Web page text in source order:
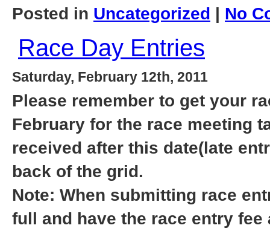
Posted in Uncategorized No
Race Day Entries
Saturday, February 12th, 2011
Please remember to get your
February for the race meeting
received after this date(late
back of the grid.
Note: When submitting race
full and have the race entry